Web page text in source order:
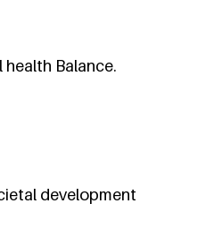
Balance.
development